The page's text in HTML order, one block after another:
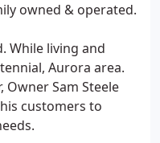
owned & operated.
While living and
Aurora area.
Owner Sam Steele
customers to